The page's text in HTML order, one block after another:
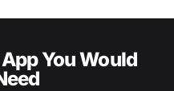
You Would